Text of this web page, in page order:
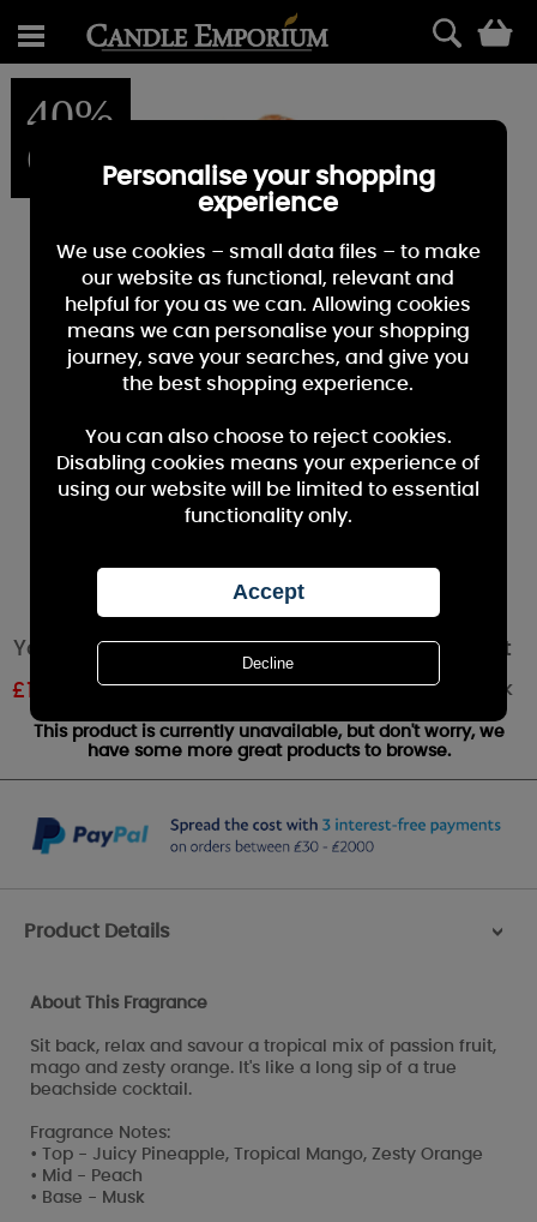
40%
OFF
Yankee Candle Passion Fruit Martini Wax Melt
£1.07 Out of stock
This product is currently unavailable, but don't worry, we
have some more great products to browse.
Product Details >
About This Fragrance
Sit back, relax and savour a tropical mix of passion fruit,
mago and zesty orange. It's like a long sip of a true
beachside cocktail.
Fragrance Notes:
• Top - Juicy Pineapple, Tropical Mango, Zesty Orange
• Mid - Peach
• Base - Musk
Personalise your shopping
experience
We use cookies – small data files – to make
our website as functional, relevant and
helpful for you as we can. Allowing cookies
means we can personalise your shopping
journey, save your searches, and give you
the best shopping experience.
You can also choose to reject cookies.
Disabling cookies means your experience of
using our website will be limited to essential
functionality only.